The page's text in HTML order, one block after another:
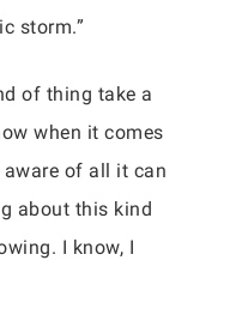
storm.”
of thing take a
when it comes
aware of all it can
about this kind
I know, I